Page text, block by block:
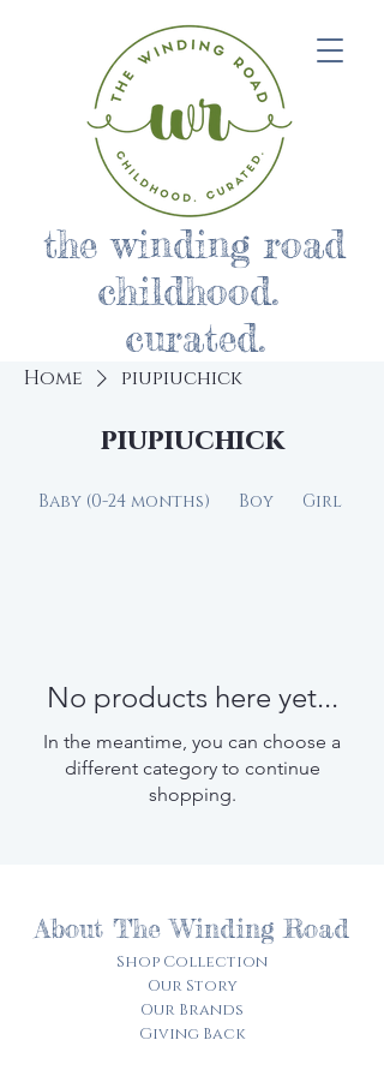
the winding road
childhood.
curated.
Home piupiuchick
piupiuchick
Baby (0-24 months) Boy Girl
No products here yet...
In the meantime, you can choose a
different category to continue
shopping.
About The Winding Road
Shop Collection
Our Story
Our Brands
Giving Back